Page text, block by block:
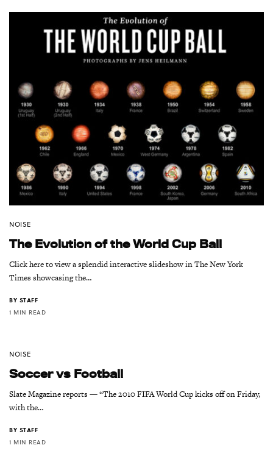
NOISE
The Evolution of the World Cup Ball
Click here to view a splendid interactive slideshow in The New York
Times showcasing the…
BY STAFF
1 MIN READ
NOISE
Soccer vs Football
Slate Magazine reports — “The 2010 FIFA World Cup kicks off on Friday,
with the…
BY STAFF
1 MIN READ